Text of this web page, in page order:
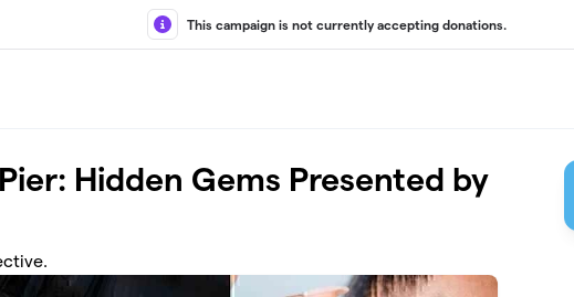
This campaign is not currently accepting donations.
Hidden Gems Presented by